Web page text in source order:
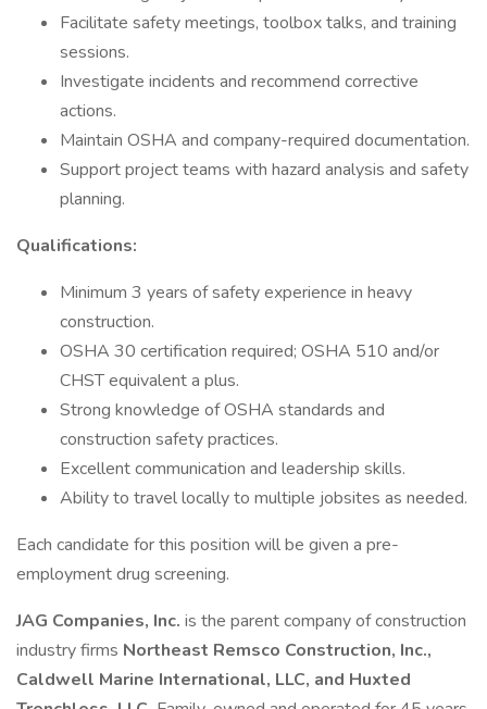
Facilitate safety meetings, toolbox talks, and training
sessions.
Investigate incidents and recommend corrective
actions.
Maintain OSHA and company-required documentation.
Support project teams with hazard analysis and safety
planning.
Qualifications:
Minimum 3 years of safety experience in heavy
construction.
OSHA 30 certification required; OSHA 510 and/or
CHST equivalent a plus.
Strong knowledge of OSHA standards and
construction safety practices.
Excellent communication and leadership skills.
Ability to travel locally to multiple jobsites as needed.
Each candidate for this position will be given a pre-
employment drug screening.
JAG Companies, Inc. is the parent company of construction
industry firms Northeast Remsco Construction, Inc.,
Caldwell Marine International, LLC, and Huxted